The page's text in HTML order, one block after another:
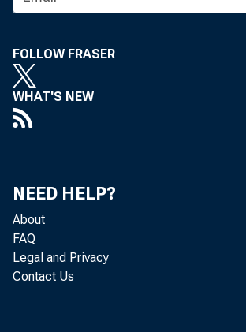
FOLLOW FRASER
WHAT'S NEW
NEED HELP?
About
FAQ
Legal and Privacy
Contact Us